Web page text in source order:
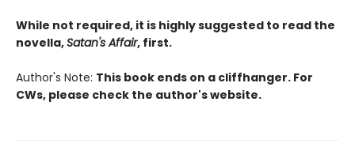
While not required, it is highly suggested to read the
novella,Satan's Affair, first.
Author's Note: This book ends on a cliffhanger. For
CWs, please check the author's website.